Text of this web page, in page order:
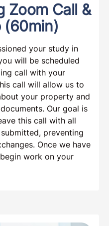
Zoom Call &
(60min)
your study in
will be scheduled
call with your
call will allow us to
your property and
Our goal is
this call with all
preventing
Once we have
work on your